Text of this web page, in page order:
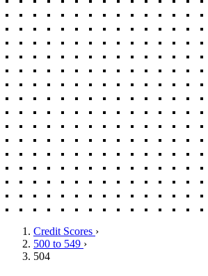
Credit Scores ›
500 to 549 ›
504